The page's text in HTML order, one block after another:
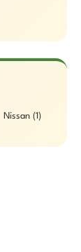
Nissan (1)